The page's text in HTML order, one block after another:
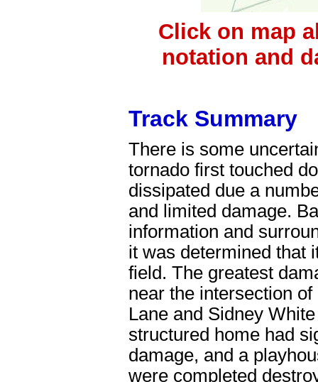
Click on map
notation and
Track Summary
There is some
tornado first touched
dissipated due a
and limited damage.
information and
it was determined that
field. The greatest
near the intersection
Lane and Sidney
structured home had
damage, and a
were completed